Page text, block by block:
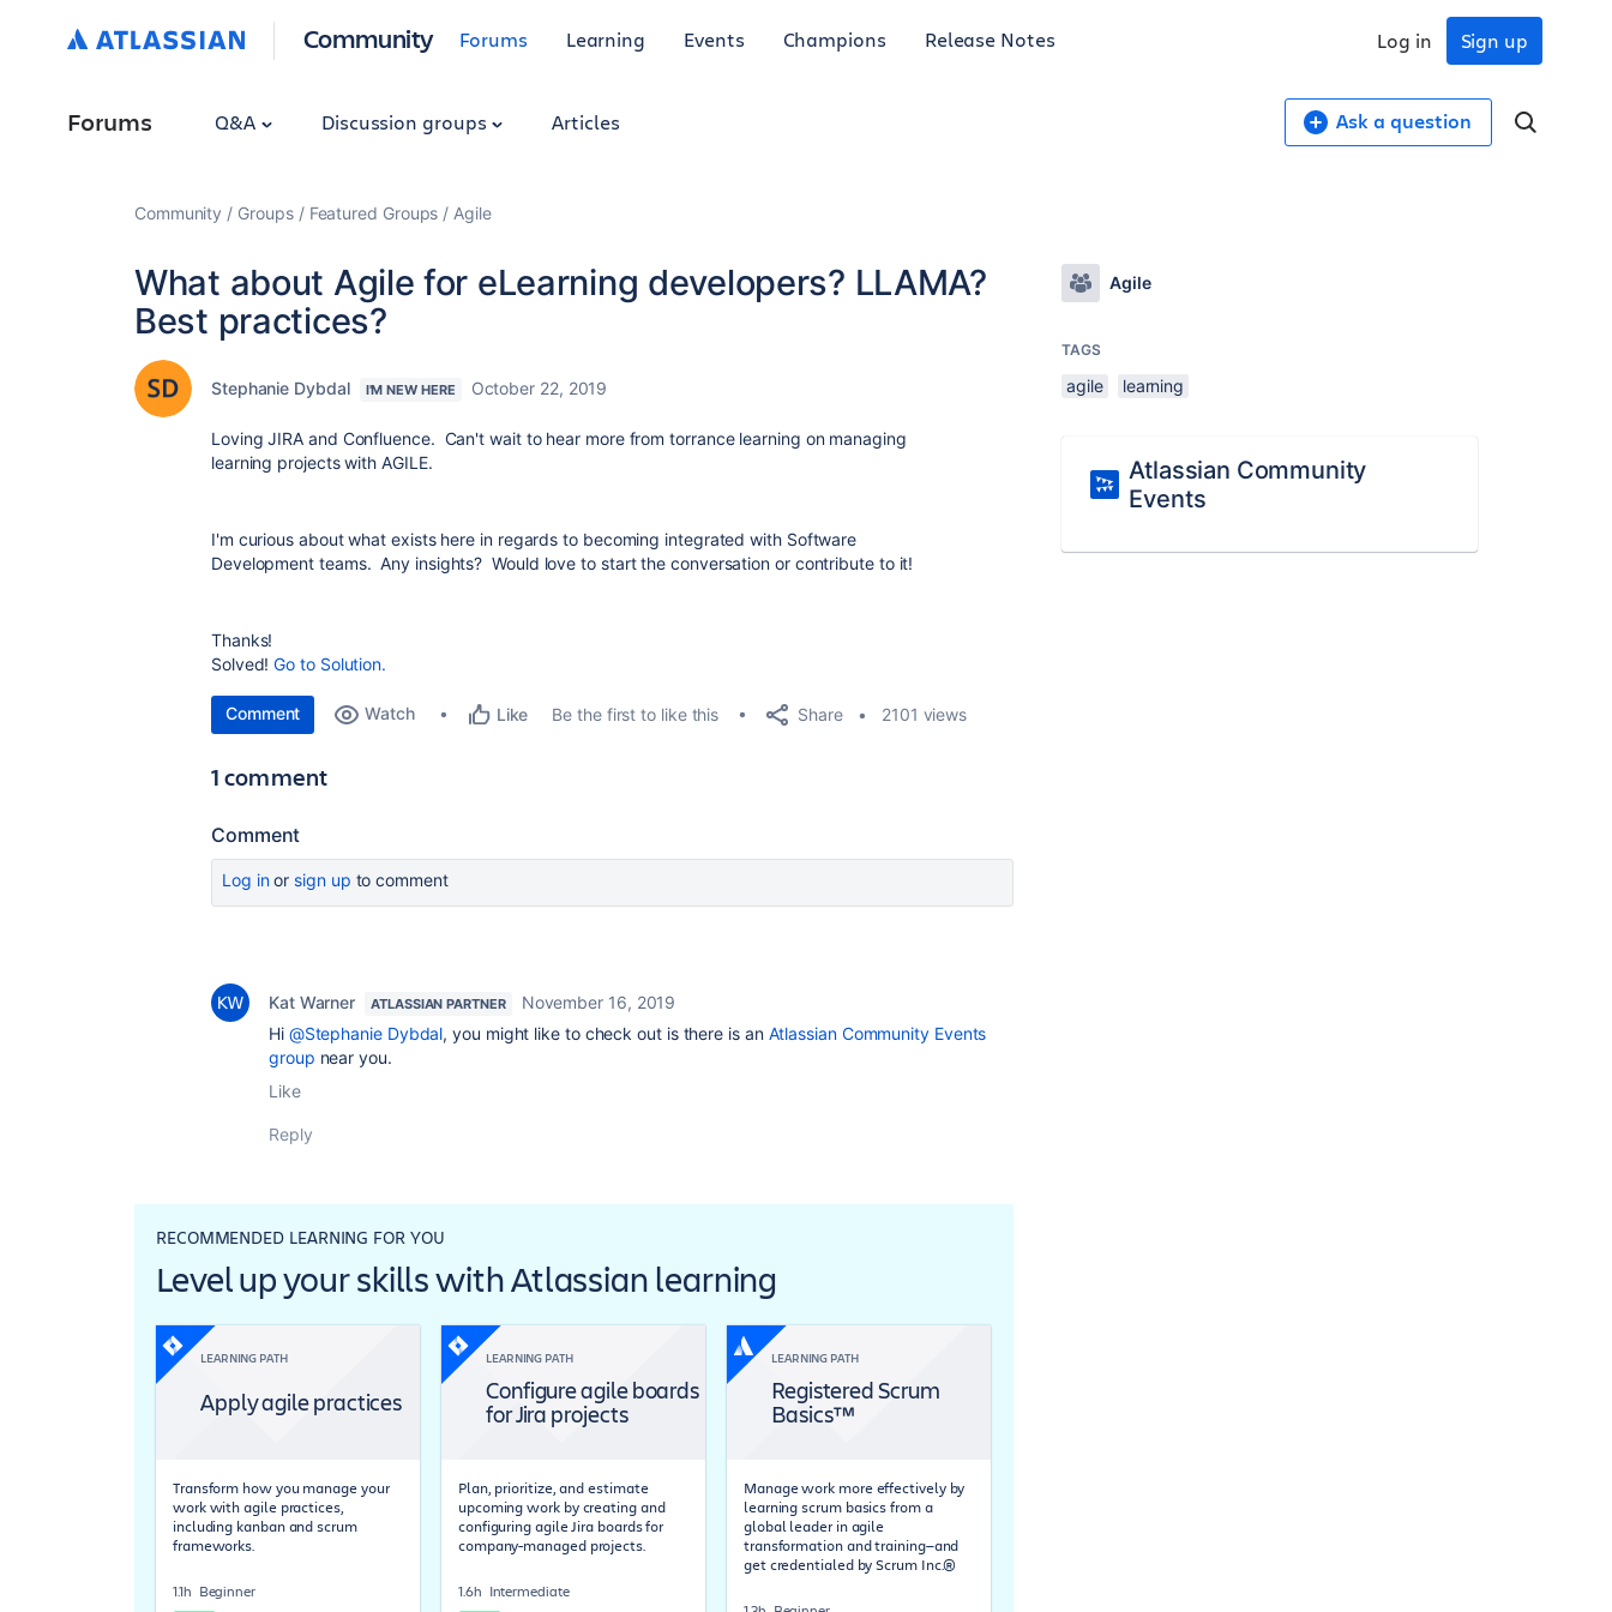
Community Forums Learning Events Champions Release Notes Sign up
Log in
Forums Q&A Discussion groups Articles Ask a question
Community Groups Featured Groups Agile
What about Agile for eLearning developers? LLAMA?
Best practices?
Stephanie Dybdal I'M NEW HERE October 22, 2019
Loving JIRA and Confluence. Can't wait to hear more from torrance learning on managing
learning projects with AGILE.
I'm curious about what exists here in regards to becoming integrated with Software
Development teams. Any insights? Would love to start the conversation or contribute to it!
Thanks!
Solved!Go to Solution.
Comment Watch Like Be the first to like this Share 2101 views
1 comment
Comment
Log inor sign up to comment
Kat Warner ATLASSIAN PARTNER
November 16, 2019
Hi @Stephanie Dybdal, you might like to check out is there is an Atlassian Community Events
group near you.
Like
Reply
RECOMMENDED LEARNING FOR YOU
Level up your skills with Atlassian learning
LEARNING PATH
Apply agile practices
Transform how you manage your
work with agile practices,
including kanban and scrum
frameworks.
1.1h Beginner
LEARNING PATH
Configure agile boards
for Jira projects
Plan, prioritize, and estimate
upcoming work by creating and
configuring agile Jira boards for
company-managed projects.
1.6h Intermediate
LEARNING PATH
Registered Scrum
Basics™
Manage work more effectively by
learning scrum basics from a
global leader in agile
transformation and training—and
get credentialed by Scrum Inc.®
Agile
TAGS
agile learning
Atlassian Community
Events